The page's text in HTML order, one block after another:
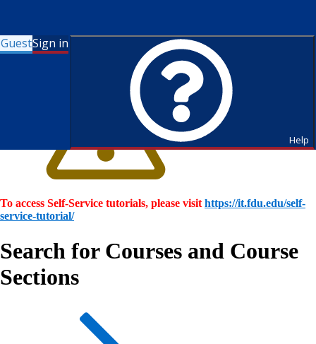
GuestSign in
Help
To access Self-Service tutorials, please visit https://it.fdu.edu/self-
service-tutorial/
Search for Courses and Course
Sections